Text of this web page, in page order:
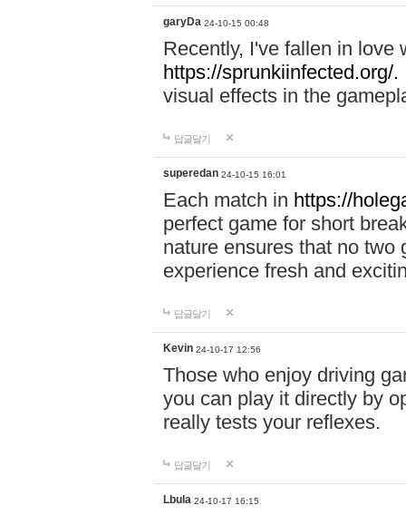
garyDa 24-10-15 00:48
Recently, I've fallen in love
https://sprunkiinfected.org/.
visual effects in the
답글달기
superedan 24-10-15 16:01
Each match in https://
perfect game for short
nature ensures that no two
experience fresh and
답글달기
Kevin 24-10-17 12:56
Those who enjoy driving
you can play it directly by
really tests your reflexes.
답글달기
Lbula 24-10-17 16:15